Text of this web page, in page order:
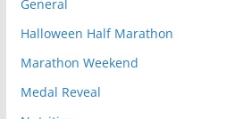
General
Halloween Half Marathon
Marathon Weekend
Medal Reveal